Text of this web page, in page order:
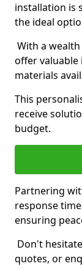
installation is
the ideal
With a
offer valuable
materials
This
receive
budget.
Partnering
response
ensuring
Don't
quotes, or